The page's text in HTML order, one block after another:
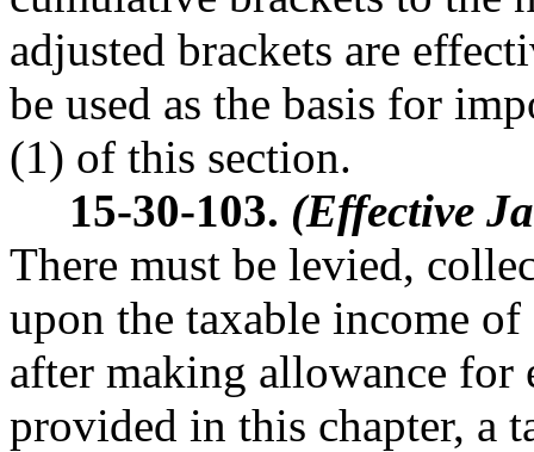
adjusted brackets are
be used as the basis for
(1) of this section.
15-30-103. (Effective
There must be levied,
upon the taxable income
after making allowance for
provided in this chapter, a